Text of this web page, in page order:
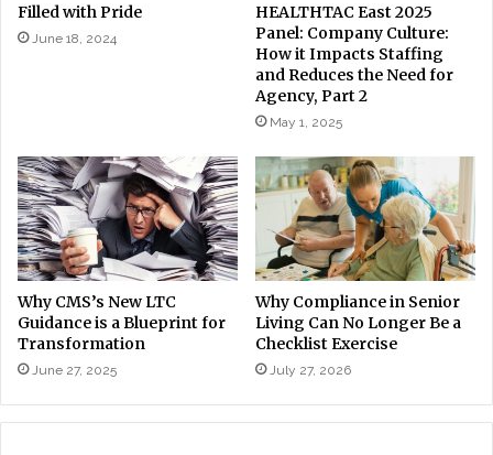
Filled with Pride
June 18, 2024
HEALTHTAC East 2025
Panel: Company Culture:
How it Impacts Staffing
and Reduces the Need for
Agency, Part 2
May 1, 2025
Why CMS’s New LTC
Guidance is a Blueprint for
Transformation
June 27, 2025
Why Compliance in Senior
Living Can No Longer Be a
Checklist Exercise
July 27, 2026